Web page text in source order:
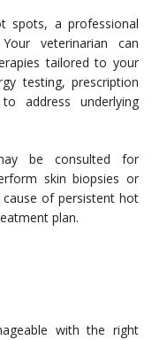
spots, a professional
veterinarian can
tailored to your
testing, prescription
address underlying
be consulted for
skin biopsies or
of persistent hot
plan.
with the right